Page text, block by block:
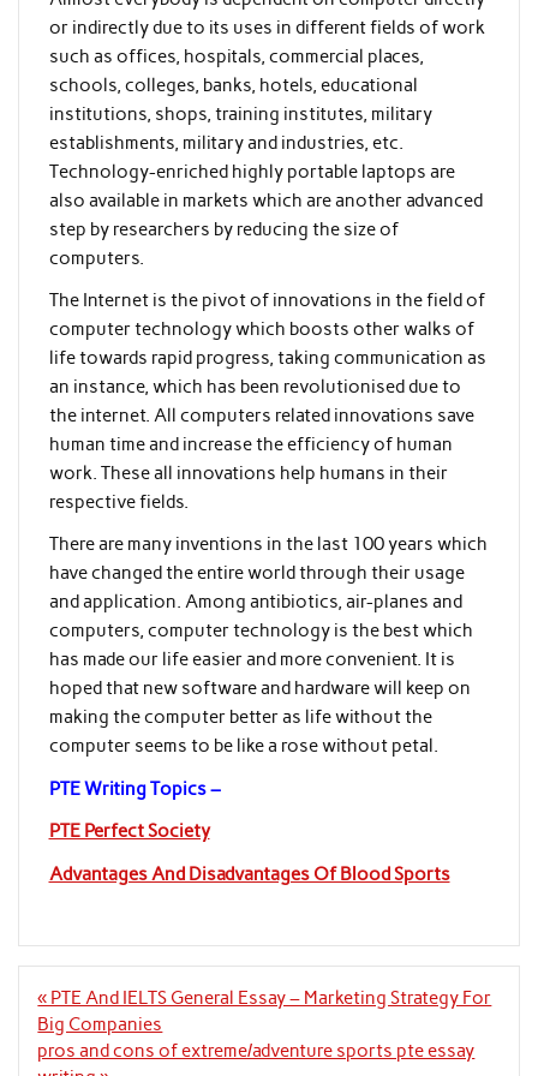
or indirectly due to its uses in different fields of work
such as offices, hospitals, commercial places,
schools, colleges, banks, hotels, educational
institutions, shops, training institutes, military
establishments, military and industries, etc.
Technology-enriched highly portable laptops are
also available in markets which are another advanced
step by researchers by reducing the size of
computers.
The Internet is the pivot of innovations in the field of
computer technology which boosts other walks of
life towards rapid progress, taking communication as
an instance, which has been revolutionised due to
the internet. All computers related innovations save
human time and increase the efficiency of human
work. These all innovations help humans in their
respective fields.
There are many inventions in the last 100 years which
have changed the entire world through their usage
and application. Among antibiotics, air-planes and
computers, computer technology is the best which
has made our life easier and more convenient. It is
hoped that new software and hardware will keep on
making the computer better as life without the
computer seems to be like a rose without petal.
PTE Writing Topics –
PTE Perfect Society
Advantages And Disadvantages Of Blood Sports
Post
navigation
« PTE And IELTS General Essay – Marketing Strategy For
Big Companies
pros and cons of extreme/adventure sports pte essay